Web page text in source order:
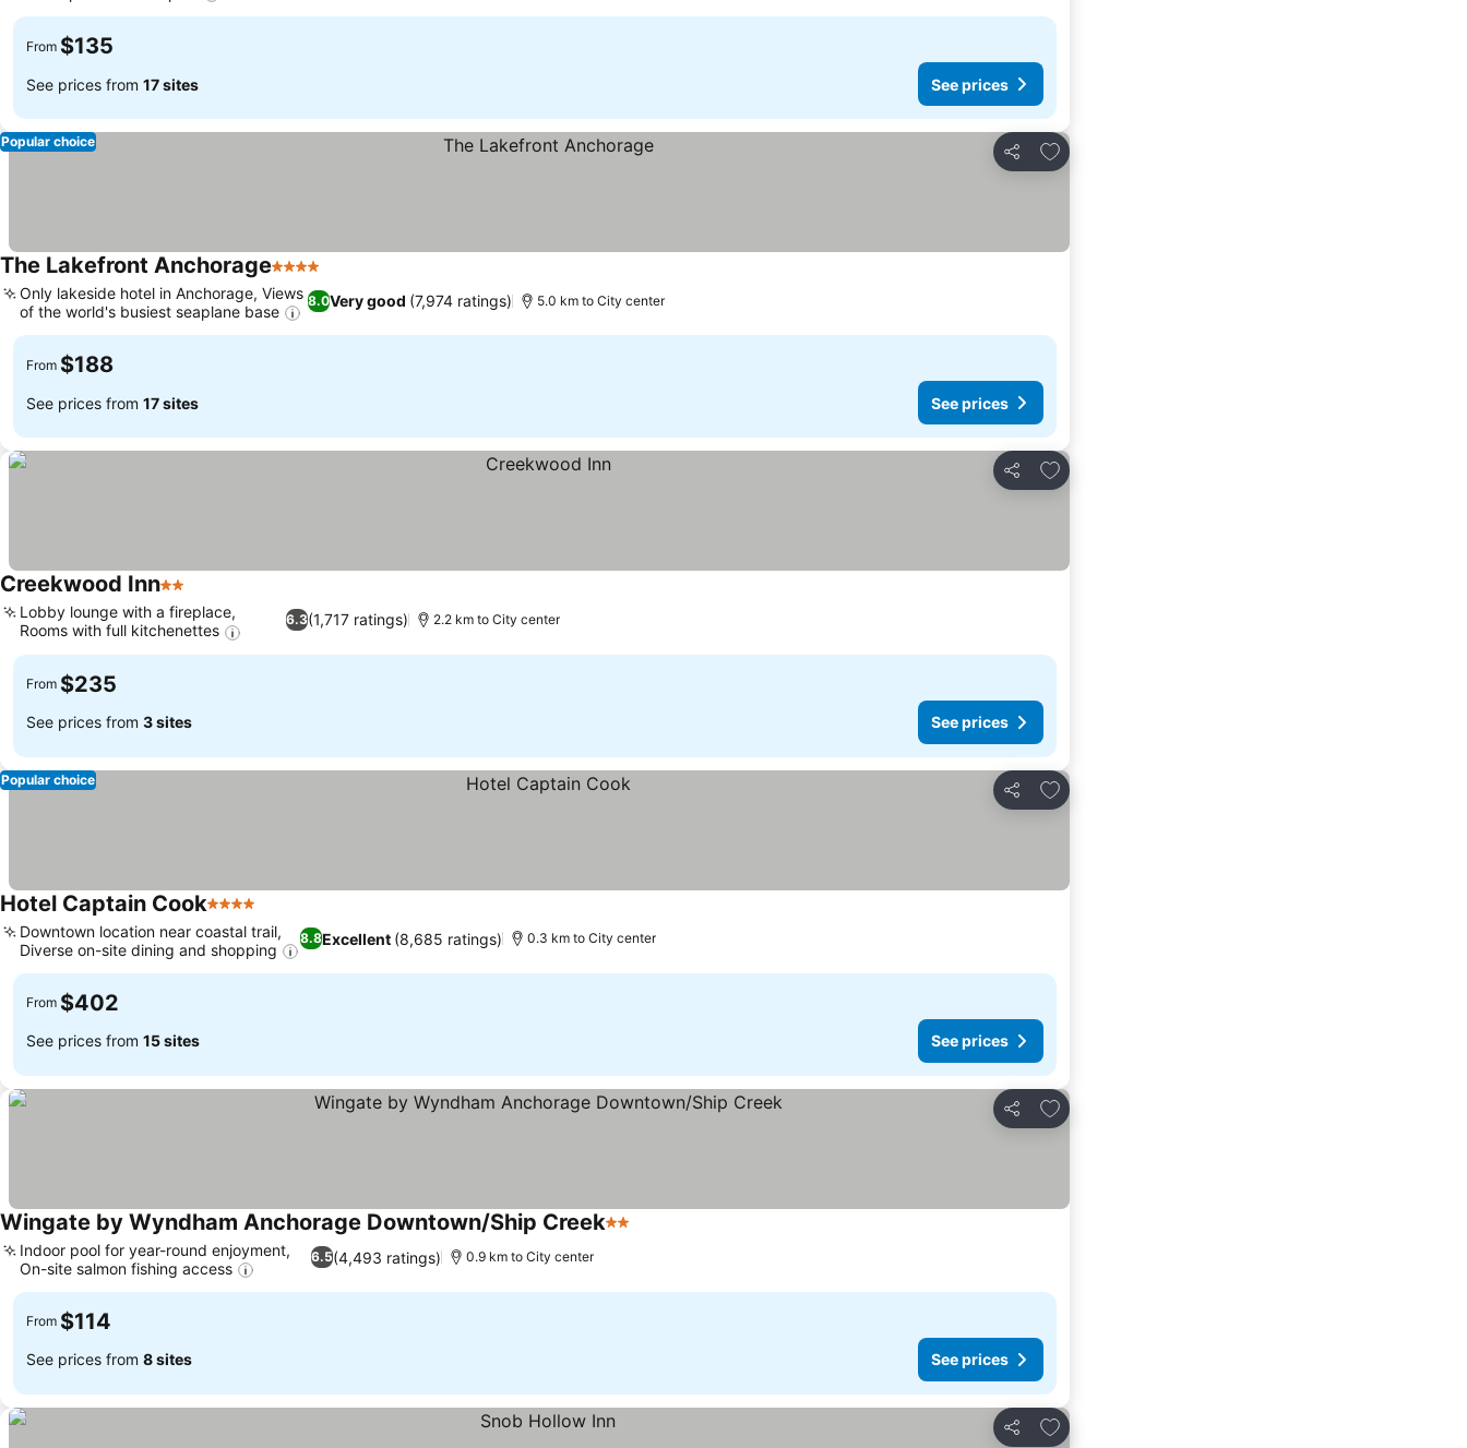
From $135
See prices from 17 sites See prices
Share
Add to favorites
Popular choice
The Lakefront Anchorage4 Stars
8.0Very good (7,974 ratings)
Only lakeside hotel in Anchorage, Views
of the world's busiest seaplane base
5.0 km to City center
From $188
See prices from 17 sites See prices
Share
Add to favorites
Creekwood Inn2 Stars
6.3(1,717 ratings)
Lobby lounge with a fireplace,
Rooms with full kitchenettes
2.2 km to City center
From $235
See prices from 3 sites See prices
Share
Add to favorites
Popular choice
Hotel Captain Cook4 Stars
8.8Excellent (8,685 ratings)
Downtown location near coastal trail,
Diverse on-site dining and shopping
0.3 km to City center
From $402
See prices from 15 sites See prices
Share
Add to favorites
Wingate by Wyndham Anchorage Downtown/Ship Creek2 Stars
6.5(4,493 ratings)
Indoor pool for year-round enjoyment,
On-site salmon fishing access
0.9 km to City center
From $114
See prices from 8 sites See prices
Share
Add to favorites